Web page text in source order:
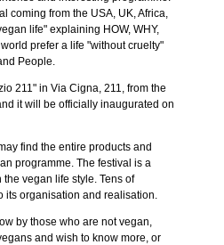
coming from the USA, UK, Africa,
life" explaining HOW, WHY,
prefer a life "without cruelty"
People.
211" in Via Cigna, 211, from the
it will be officially inaugurated on
find the entire products and
programme. The festival is a
vegan life style. Tens of
its organisation and realisation.
by those who are not vegan,
and wish to know more, or